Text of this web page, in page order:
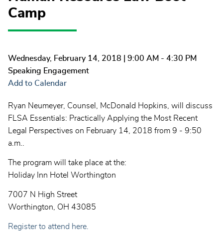
Camp
Wednesday, February 14, 2018 | 9:00 AM - 4:30 PM
Speaking Engagement
Add to Calendar
Ryan Neumeyer, Counsel, McDonald Hopkins, will discuss
FLSA Essentials: Practically Applying the Most Recent
Legal Perspectives on February 14, 2018 from 9 - 9:50
a.m..
The program will take place at the:
Holiday Inn Hotel Worthington
7007 N High Street
Worthington, OH 43085
Register to attend here.